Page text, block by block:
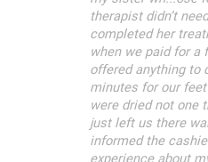
therapist didn’t
completed her
when we paid for a
offered anything to
minutes for our
were dried not one
just left us there
informed the
experience about